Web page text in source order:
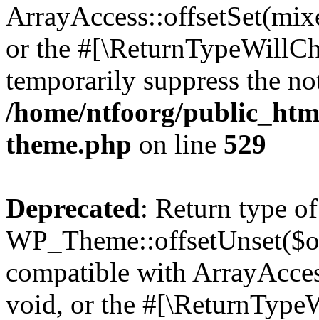
or the
temporarily suppress the
/home/ntfoorg/
theme.php on line 529
Deprecated: Return type of
compatible with
void, or the